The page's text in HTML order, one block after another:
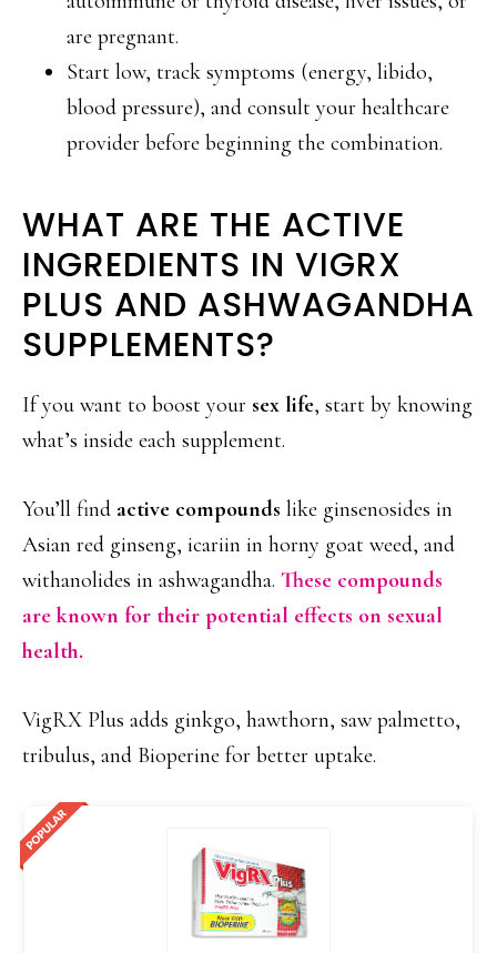
are pregnant.
Start low, track symptoms (energy, libido,
blood pressure), and consult your healthcare
provider before beginning the combination.
WHAT ARE THE ACTIVE
INGREDIENTS IN VIGRX
PLUS AND ASHWAGANDHA
SUPPLEMENTS?
If you want to boost your sex life, start by knowing
what’s inside each supplement.
You’ll find active compounds like ginsenosides in
Asian red ginseng, icariin in horny goat weed, and
withanolides in ashwagandha. These compounds
are known for their potential effects on sexual
health.
VigRX Plus adds ginkgo, hawthorn, saw palmetto,
tribulus, and Bioperine for better uptake.